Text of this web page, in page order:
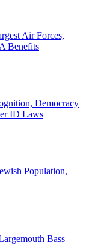
Air Forces,
Benefits
Democracy
ID Laws
Population,
Bass